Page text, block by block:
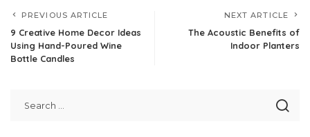
PREVIOUS ARTICLE
9 Creative Home Decor Ideas
Using Hand-Poured Wine
Bottle Candles
NEXT ARTICLE
The Acoustic Benefits of
Indoor Planters